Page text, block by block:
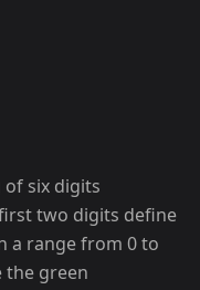
of six digits
two digits define
a range from 0 to
the green